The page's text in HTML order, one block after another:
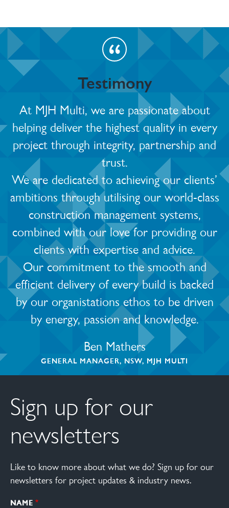
Testimony
At MJH Multi, we are passionate about
helping deliver the highest quality in every
project through integrity, partnership and
trust.
We are dedicated to achieving our clients’
ambitions through utilising our world-class
construction management systems,
combined with our love for providing our
clients with expertise and advice.
Our commitment to the smooth and
efficient delivery of every build is backed
by our organistations ethos to be driven
by energy, passion and knowledge.
Ben Mathers
GENERAL MANAGER, NSW, MJH MULTI
Sign up for our
newsletters
Like to know more about what we do? Sign up for our
newsletters for project updates & industry news.
NAME